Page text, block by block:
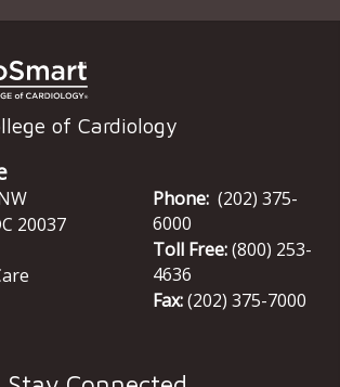
of Cardiology
20037
Phone: (202) 375-
6000
Toll Free:(800) 253-
4636
Fax:(202) 375-7000